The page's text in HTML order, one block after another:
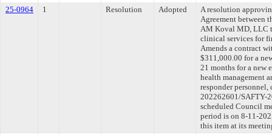
25-0964
1 Resolution Adopted
A resolution
Agreement between
AM Koval MD, LLC
clinical services for
Amends a contract
$311,000.00 for a
21 months for a new
health management
responder
202262601/SAFTY-
scheduled Council
period is on 8-11-
this item at its